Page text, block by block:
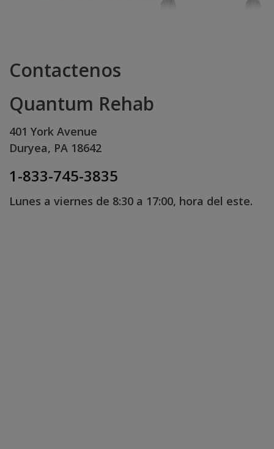
Contactenos
Quantum Rehab
401 York Avenue
Duryea, PA 18642
1-833-745-3835
Lunes a viernes de 8:30 a 17:00, hora del este.